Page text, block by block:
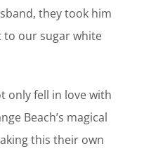
they took him
to our sugar white
only fell in love with
Beach’s magical
this their own